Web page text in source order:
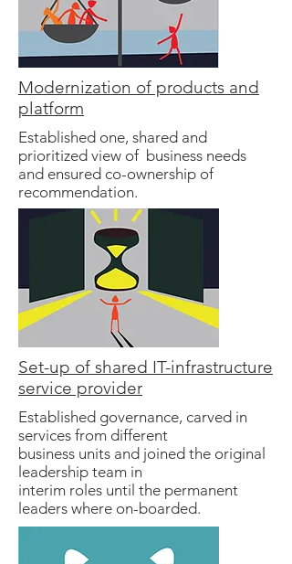
Modernization of products and
platform
Established one, shared and
prioritized view of business needs
and ensured co-ownership of
recommendation.
Set-up of shared IT-infrastructure
service provider
Established governance, carved in
services from different
business units and joined the original
leadership team in
interim roles until the permanent
leaders where on-boarded.